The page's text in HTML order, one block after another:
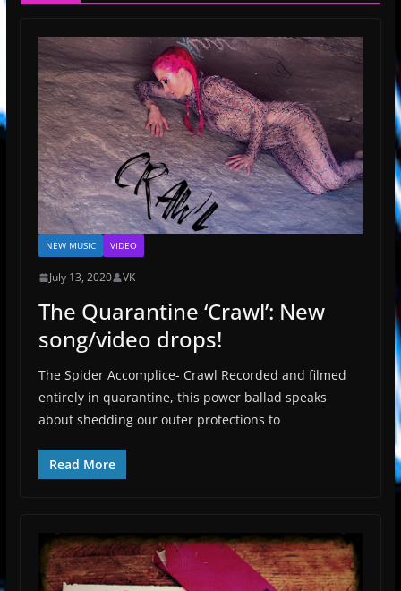
NEW MUSIC VIDEO
July 13, 2020 VK
The Quarantine ‘Crawl’: New
song/video drops!
The Spider Accomplice- Crawl Recorded and filmed
entirely in quarantine, this power ballad speaks
about shedding our outer protections to
Read More